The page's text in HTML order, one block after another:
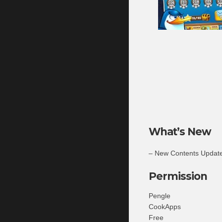
What’s New
– New Contents
Permission
Pengle
CookApps
Free